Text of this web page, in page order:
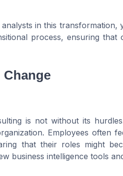
in this transformation,
process, ensuring that
is not without its
Employees often
that their roles might
business intelligence tools